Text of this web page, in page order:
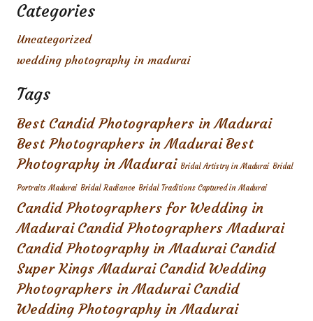
Categories
Uncategorized
wedding photography in madurai
Tags
Best Candid Photographers in Madurai
Best Photographers in Madurai Best
Photography in Madurai Bridal Artistry in Madurai Bridal
Portraits Madurai Bridal Radiance Bridal Traditions Captured in Madurai
Candid Photographers for Wedding in
Madurai Candid Photographers Madurai
Candid Photography in Madurai Candid
Super Kings Madurai Candid Wedding
Photographers in Madurai Candid
Wedding Photography in Madurai